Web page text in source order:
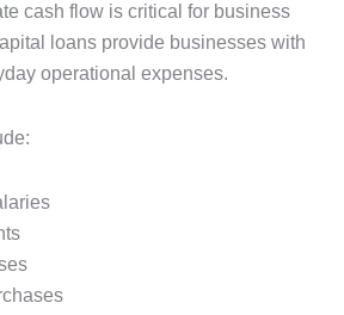
cash flow is critical for business
loans provide businesses with
operational expenses.